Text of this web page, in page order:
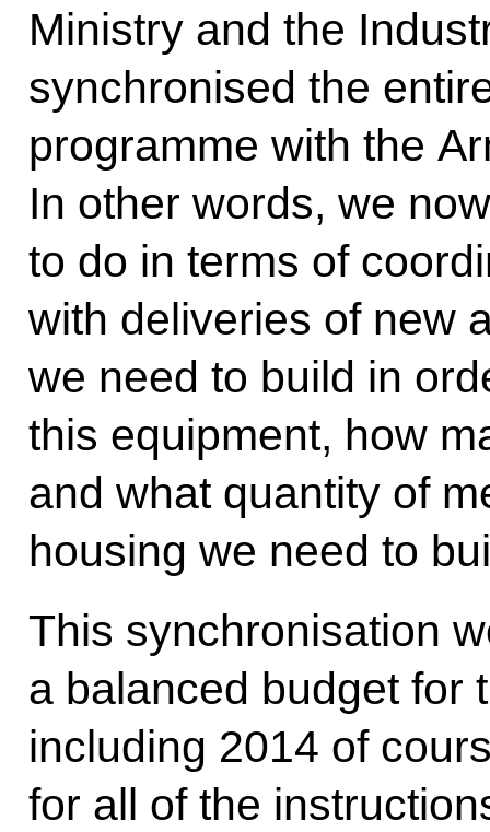
Ministry and the
synchronised the
programme with the
In other words, we
to do in terms of
with deliveries of new
we need to build in
this equipment, how
and what quantity of
housing we need to
This synchronisation
a balanced budget for
including 2014 of
for all of the